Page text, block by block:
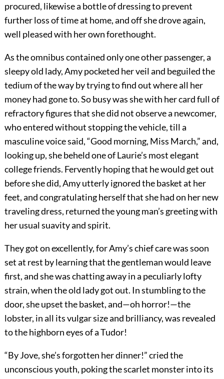
procured, likewise a bottle of dressing to prevent
further loss of time at home, and off she drove again,
well pleased with her own forethought.
As the omnibus contained only one other passenger, a
sleepy old lady, Amy pocketed her veil and beguiled the
tedium of the way by trying to find out where all her
money had gone to. So busy was she with her card full of
refractory figures that she did not observe a newcomer,
who entered without stopping the vehicle, till a
masculine voice said, “Good morning, Miss March,” and,
looking up, she beheld one of Laurie’s most elegant
college friends. Fervently hoping that he would get out
before she did, Amy utterly ignored the basket at her
feet, and congratulating herself that she had on her new
traveling dress, returned the young man’s greeting with
her usual suavity and spirit.
They got on excellently, for Amy’s chief care was soon
set at rest by learning that the gentleman would leave
first, and she was chatting away in a peculiarly lofty
strain, when the old lady got out. In stumbling to the
door, she upset the basket, and—oh horror!—the
lobster, in all its vulgar size and brilliancy, was revealed
to the highborn eyes of a Tudor!
“By Jove, she’s forgotten her dinner!” cried the
unconscious youth, poking the scarlet monster into its